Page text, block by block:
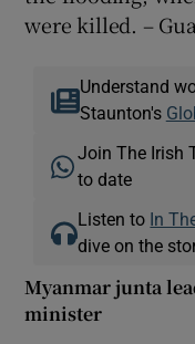
were killed. –
Understand
Staunton's
Join The Irish
to date
Listen to In
dive on the
Myanmar junta
minister